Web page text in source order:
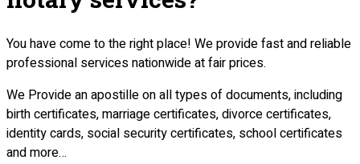
You have come to the right place! We provide fast and reliable
professional services nationwide at fair prices.
We Provide an apostille on all types of documents, including
birth certificates, marriage certificates, divorce certificates,
identity cards, social security certificates, school certificates
and more…